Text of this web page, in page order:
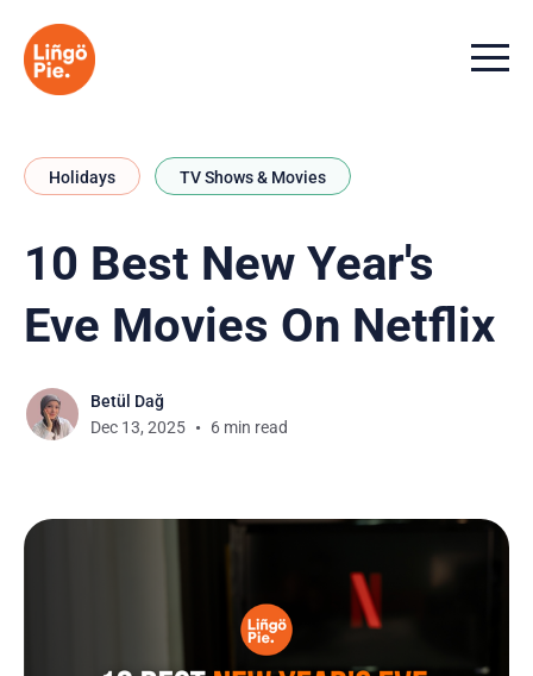
Menu
Holidays TV Shows & Movies
10 Best New Year's
Eve Movies On Netflix
Betül Dağ
Dec 13, 2025
6 min read